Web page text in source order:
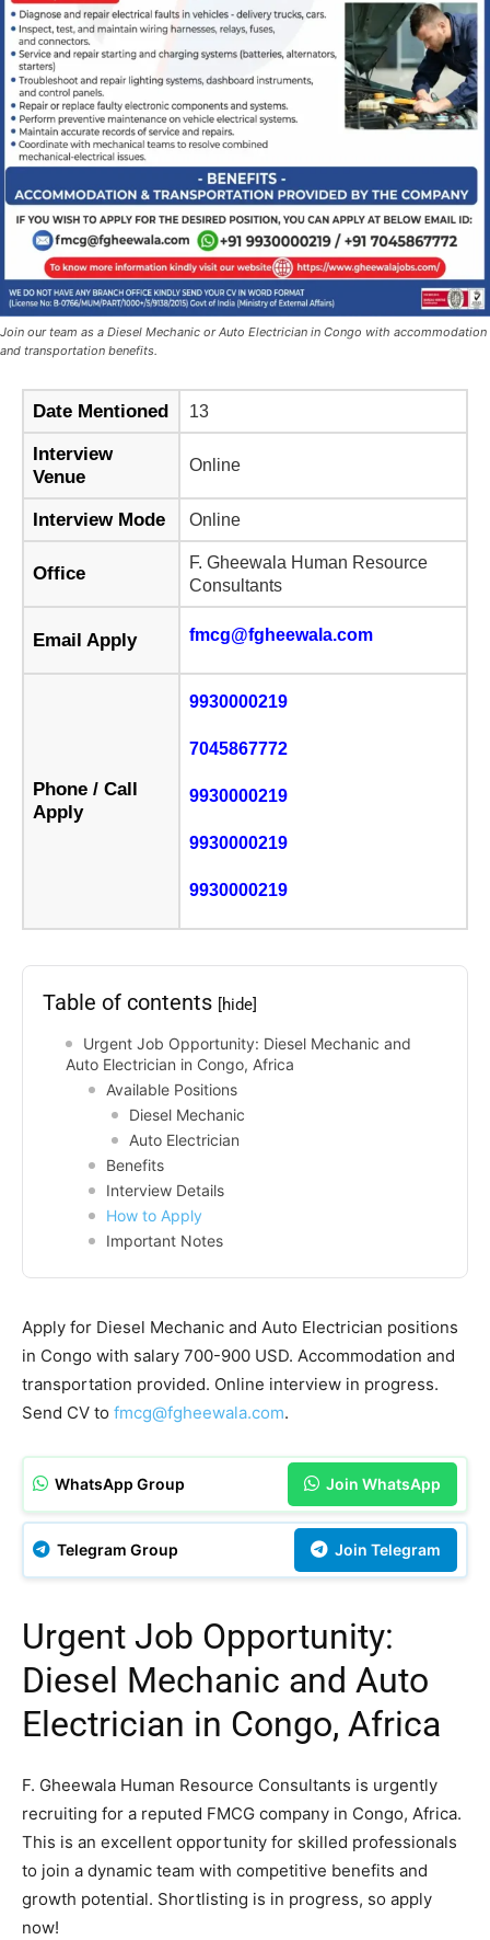
Join our team as a Diesel Mechanic or Auto Electrician in Congo with accommodation
and transportation benefits.
Date Mentioned 13
Interview
Venue
Online
Interview Mode Online
Office
F. Gheewala Human Resource
Consultants
Email Apply fmcg@fgheewala.com
Phone / Call
Apply
9930000219
7045867772
9930000219
9930000219
9930000219
Table of contents [hide]
Urgent Job Opportunity: Diesel Mechanic and
Auto Electrician in Congo, Africa
Available Positions
Diesel Mechanic
Auto Electrician
Benefits
Interview Details
How to Apply
Important Notes
Apply for Diesel Mechanic and Auto Electrician positions
in Congo with salary 700-900 USD. Accommodation and
transportation provided. Online interview in progress.
Send CV to fmcg@fgheewala.com.
WhatsApp Group Join WhatsApp
Telegram Group Join Telegram
Urgent Job Opportunity:
Diesel Mechanic and Auto
Electrician in Congo, Africa
F. Gheewala Human Resource Consultants is urgently
recruiting for a reputed FMCG company in Congo, Africa.
This is an excellent opportunity for skilled professionals
to join a dynamic team with competitive benefits and
growth potential. Shortlisting is in progress, so apply
now!